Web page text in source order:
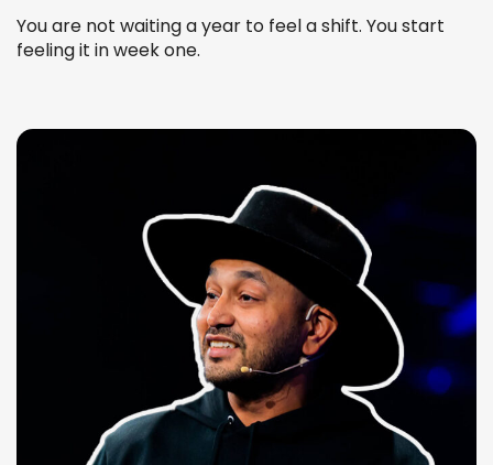
You are not waiting a year to feel a shift. You start
feeling it in week one.